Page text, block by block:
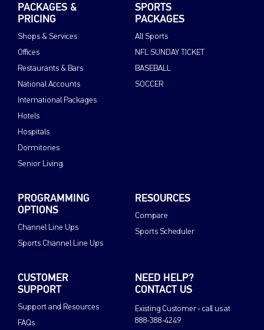
PACKAGES &
PRICING
Shops & Services
Offices
Restaurants & Bars
National Accounts
International Packages
Hotels
Hospitals
Dormitories
Senior Living
SPORTS
PACKAGES
All Sports
NFL SUNDAY TICKET
BASEBALL
SOCCER
PROGRAMMING
OPTIONS
Channel Line Ups
Sports Channel Line Ups
RESOURCES
Compare
Sports Scheduler
CUSTOMER
SUPPORT
Support and Resources
FAQs
NEED HELP?
CONTACT US
Existing Customer - call us at
888-388-4249